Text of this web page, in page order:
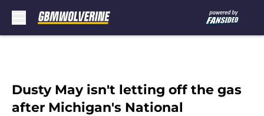
Dusty May isn't letting off the gas
after Michigan's National